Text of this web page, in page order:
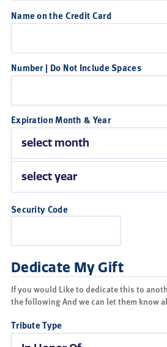
Name on the Credit Card
Number | Do Not Include Spaces
Expiration Month & Year
Security Code
Dedicate My Gift
If you would Like to dedicate this to
the following And we can let them know
Tribute Type